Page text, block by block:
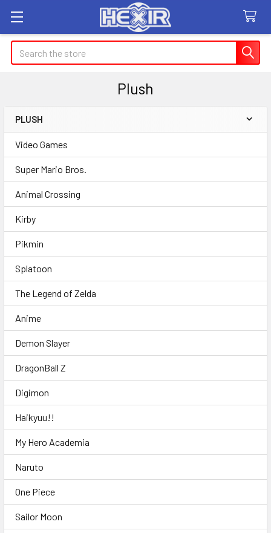
Search
Plush
Sidebar
PLUSH
Video Games
Super Mario Bros.
Animal Crossing
Kirby
Pikmin
Splatoon
The Legend of Zelda
Anime
Demon Slayer
DragonBall Z
Digimon
Haikyuu!!
My Hero Academia
Naruto
One Piece
Sailor Moon